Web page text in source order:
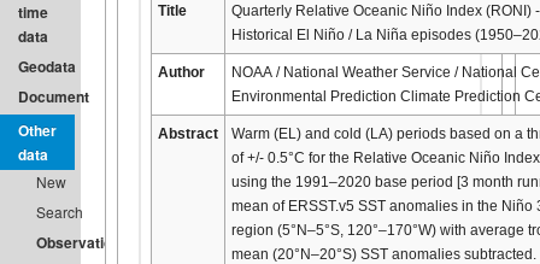
time
data
Geodata
Document
Other
data
New
Search
Observation
Title
Quarterly Relative Oceanic Niño Index (RONI) -
Historical El Niño / La Niña episodes
Author
NOAA / National Weather Service / National
Environmental Prediction Climate Prediction
Abstract
Warm (EL) and cold (LA) periods based on a
of +/- 0.5°C for the Relative Oceanic Niño
using the 1991–2020 base period [3 month
mean of ERSST.v5 SST anomalies in the Niño
region (5°N–5°S, 120°–170°W) with average
mean (20°N–20°S) SST anomalies subtracted.